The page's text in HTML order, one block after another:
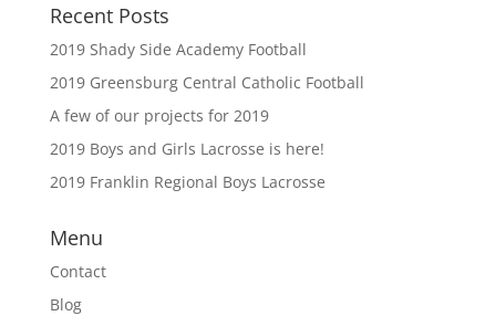
Recent Posts
2019 Shady Side Academy Football
2019 Greensburg Central Catholic Football
A few of our projects for 2019
2019 Boys and Girls Lacrosse is here!
2019 Franklin Regional Boys Lacrosse
Menu
Contact
Blog